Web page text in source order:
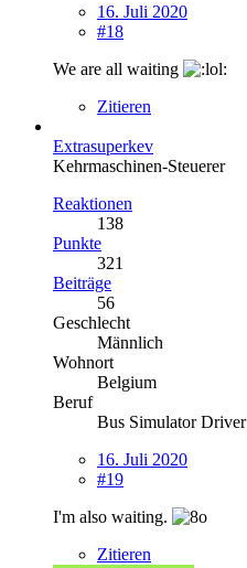
16. Juli 2020
#18
We are all waiting
Zitieren
Extrasuperkev
Kehrmaschinen-Steuerer
Reaktionen
138
Punkte
321
Beiträge
56
Geschlecht
Männlich
Wohnort
Belgium
Beruf
Bus Simulator Driver
16. Juli 2020
#19
I'm also waiting.
Zitieren